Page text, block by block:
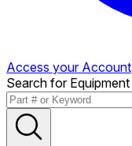
Access your Account
Search for Equipment